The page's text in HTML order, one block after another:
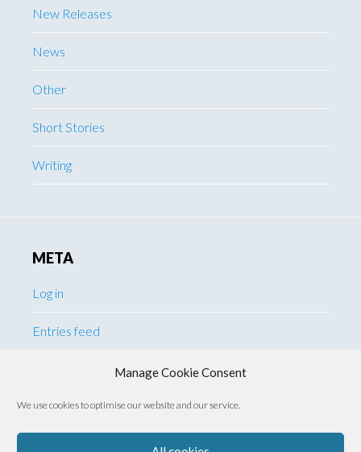
Manage Cookie Consent
We use cookies to optimise our website and our service.
New Releases
News
Other
Short Stories
Writing
META
Log in
Entries feed
Comments feed
WordPress.org